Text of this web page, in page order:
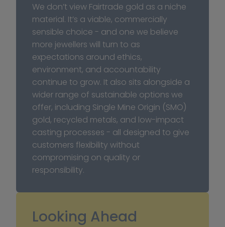
We don’t view Fairtrade gold as a niche
material. It’s a viable, commercially
sensible choice - and one we believe
more jewellers will turn to as
expectations around ethics,
environment, and accountability
continue to grow. It also sits alongside a
wider range of sustainable options we
offer, including Single Mine Origin (SMO)
gold, recycled metals, and low-impact
casting processes - all designed to give
customers flexibility without
compromising on quality or
responsibility.
Looking Ahead